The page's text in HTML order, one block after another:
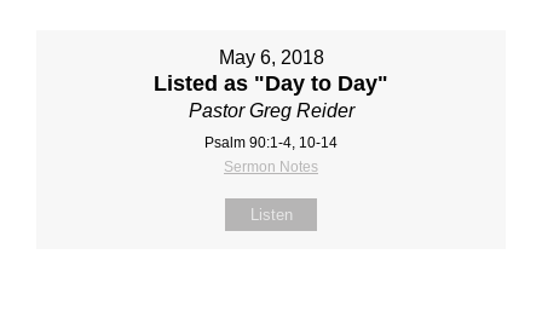
May 6, 2018
Listed as "Day to Day"
Pastor Greg Reider
Psalm 90:1-4, 10-14
Sermon Notes
Listen